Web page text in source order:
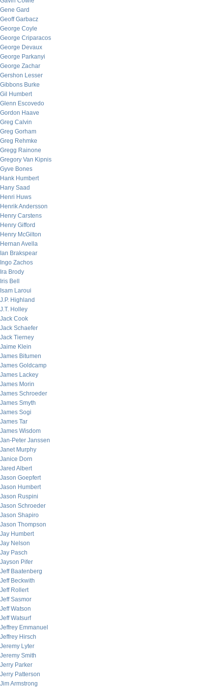
Gene Gard
Geoff Garbacz
George Coyle
George Criparacos
George Devaux
George Parkanyi
George Zachar
Gershon Lesser
Gibbons Burke
Gil Humbert
Glenn Escovedo
Gordon Haave
Greg Calvin
Greg Gorham
Greg Rehmke
Gregg Rainone
Gregory Van Kipnis
Gyve Bones
Hank Humbert
Hany Saad
Henri Huws
Henrik Andersson
Henry Carstens
Henry Gifford
Henry McGilton
Hernan Avella
Ian Brakspear
Ingo Zachos
Ira Brody
Iris Bell
Isam Laroui
J.P. Highland
J.T. Holley
Jack Cook
Jack Schaefer
Jack Tierney
Jaime Klein
James Bitumen
James Goldcamp
James Lackey
James Morin
James Schroeder
James Smyth
James Sogi
James Tar
James Wisdom
Jan-Peter Janssen
Janet Murphy
Janice Dorn
Jared Albert
Jason Goepfert
Jason Humbert
Jason Ruspini
Jason Schroeder
Jason Shapiro
Jason Thompson
Jay Humbert
Jay Nelson
Jay Pasch
Jayson Pifer
Jeff Baatenberg
Jeff Beckwith
Jeff Rollert
Jeff Sasmor
Jeff Watson
Jeff Watsurf
Jeffrey Emmanuel
Jeffrey Hirsch
Jeremy Lyter
Jeremy Smith
Jerry Parker
Jerry Patterson
Jim Armstrong